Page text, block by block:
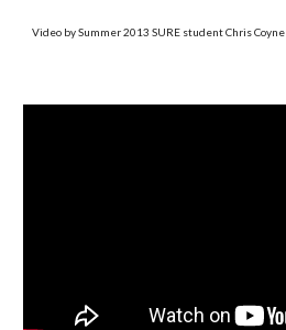
Video by Summer 2013 SURE student Chris Coyne